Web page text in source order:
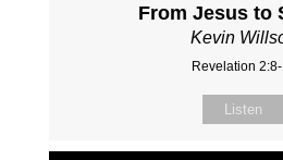
From Jesus to
Kevin
Revelation 2:8-
Listen